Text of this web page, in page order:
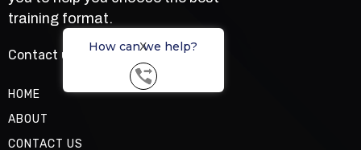
training format.
Contact us
HOME
ABOUT
CONTACT US
How can we help?
X